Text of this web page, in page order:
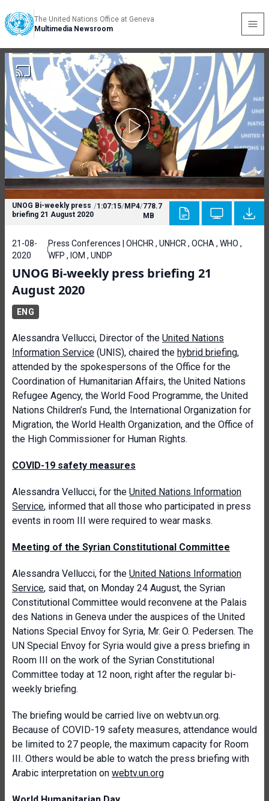
The United Nations Office at Geneva
Multimedia Newsroom
UNOG Bi-weekly press
briefing 21 August 2020
/1:07:15/MP4/778.7
MB
21-08-
2020
Press Conferences | OHCHR , UNHCR , OCHA , WHO ,
WFP , IOM , UNDP
UNOG Bi-weekly press briefing 21
August 2020
ENG
Alessandra Vellucci, Director of the United Nations
Information Service (UNIS), chaired the hybrid briefing,
attended by the spokespersons of the Office for the
Coordination of Humanitarian Affairs, the United Nations
Refugee Agency, the World Food Programme, the United
Nations Children’s Fund, the International Organization for
Migration, the World Health Organization, and the Office of
the High Commissioner for Human Rights.
COVID-19 safety measures
Alessandra Vellucci, for the United Nations Information
Service, informed that all those who participated in press
events in room III were required to wear masks.
Meeting of the Syrian Constitutional Committee
Alessandra Vellucci, for the United Nations Information
Service, said that, on Monday 24 August, the Syrian
Constitutional Committee would reconvene at the Palais
des Nations in Geneva under the auspices of the United
Nations Special Envoy for Syria, Mr. Geir O. Pedersen. The
UN Special Envoy for Syria would give a press briefing in
Room III on the work of the Syrian Constitutional
Committee today at 12 noon, right after the regular bi-
weekly briefing.
The briefing would be carried live on webtv.un.org.
Because of COVID-19 safety measures, attendance would
be limited to 27 people, the maximum capacity for Room
III. Others would be able to watch the press briefing with
Arabic interpretation on webtv.un.org